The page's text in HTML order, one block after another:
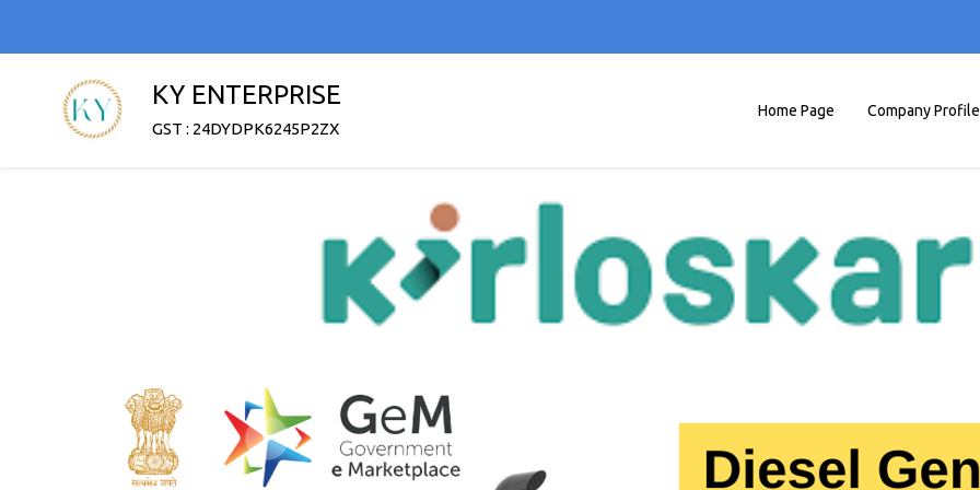
KY ENTERPRISE
GST : 24DYDPK6245P2ZX
Home Page Company Profile